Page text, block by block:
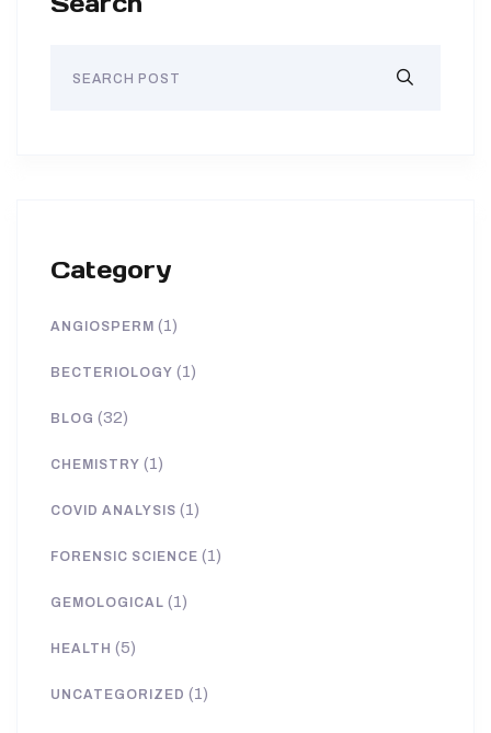
Category
ANGIOSPERM (1)
BECTERIOLOGY (1)
BLOG (32)
CHEMISTRY (1)
COVID ANALYSIS (1)
FORENSIC SCIENCE (1)
GEMOLOGICAL (1)
HEALTH (5)
UNCATEGORIZED (1)